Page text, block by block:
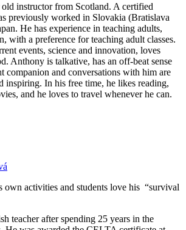
instructor from Scotland. A certified
previously worked in Slovakia (Bratislava
He has experience in teaching adults,
with a preference for teaching adult classes.
events, science and innovation, loves
Anthony is talkative, has an off-beat sense
companion and conversations with him are
inspiring. In his free time, he likes reading,
and he loves to travel whenever he can.
own activities and students love his “survival
teacher after spending 25 years in the